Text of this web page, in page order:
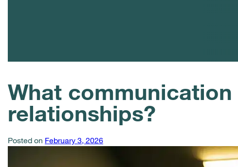
What
relationships?
Posted on February 3, 2026